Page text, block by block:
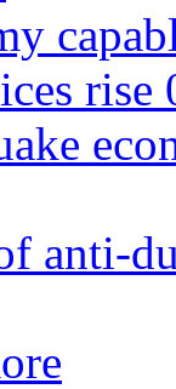
anti-